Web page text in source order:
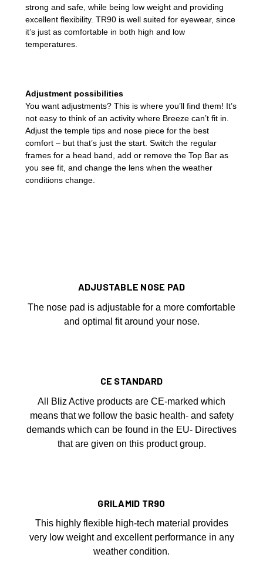
strong and safe, while being low weight and providing
excellent flexibility. TR90 is well suited for eyewear, since
it’s just as comfortable in both high and low
temperatures.
Adjustment possibilities
You want adjustments? This is where you’ll find them! It’s
not easy to think of an activity where Breeze can’t fit in.
Adjust the temple tips and nose piece for the best
comfort – but that’s just the start. Switch the regular
frames for a head band, add or remove the Top Bar as
you see fit, and change the lens when the weather
conditions change.
ADJUSTABLE NOSE PAD
The nose pad is adjustable for a more comfortable
and optimal fit around your nose.
CE STANDARD
All Bliz Active products are CE-marked which
means that we follow the basic health- and safety
demands which can be found in the EU- Directives
that are given on this product group.
GRILAMID TR90
This highly flexible high-tech material provides
very low weight and excellent performance in any
weather condition.